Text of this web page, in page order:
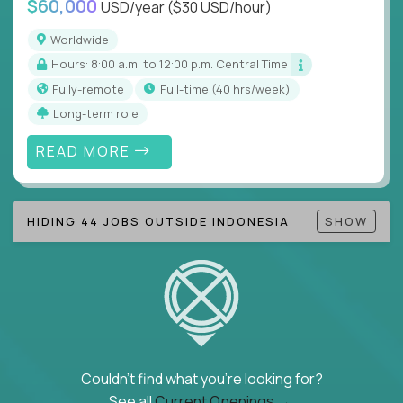
Note!Our remote education jobs are locally remote
(US location-centric) and globally remote (work
from home, or anywhere). Because of the nature of
local education, many virtual positions do require
local k-12 education experience or knowledge.
$60,000 USD/year($30 USD/hour)
Worldwide
Hours: 8:00 a.m. to 12:00 p.m. Central Time
Fully-remote
full-time (40 hrs/week)
Long-term role
READ MORE
HIDING 44 JOBS OUTSIDE INDONESIA SHOW
Couldn't find what you're looking for?